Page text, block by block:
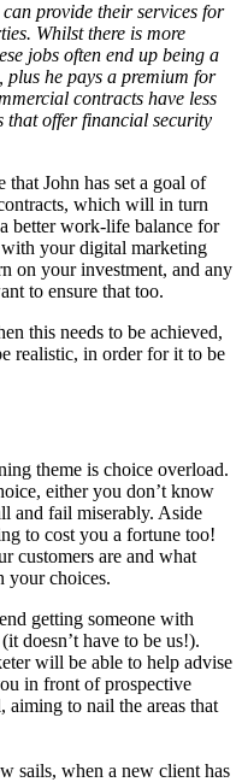
provide their services for
Whilst there is more
jobs often end up being a
plus he pays a premium for
contracts have less
that offer financial security
John has set a goal of
which will in turn
better work-life balance for
your digital marketing
on your investment, and any
to ensure that too.
this needs to be achieved,
realistic, in order for it to be
theme is choice overload.
either you don’t know
and fail miserably. Aside
to cost you a fortune too!
customers are and what
your choices.
getting someone with
doesn’t have to be us!).
will be able to help advise
in front of prospective
aiming to nail the areas that
sails, when a new client has